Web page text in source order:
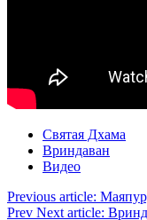
Святая Дхама
Вриндаван
Видео
Previous article:
Prev Next article: